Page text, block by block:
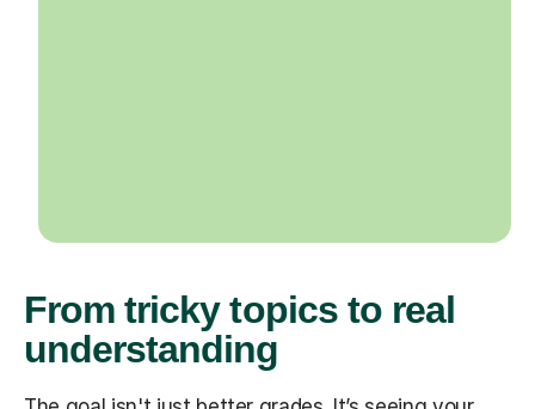
From tricky topics to real
understanding